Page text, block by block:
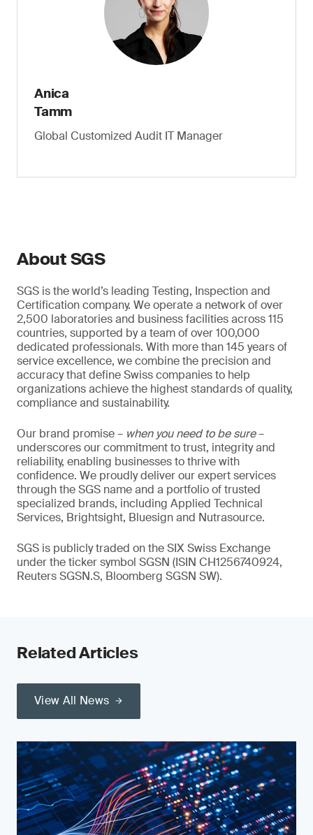
Anica
Tamm
Global Customized Audit IT Manager
About SGS
SGS is the world’s leading Testing, Inspection and
Certification company. We operate a network of over
2,500 laboratories and business facilities across 115
countries, supported by a team of over 100,000
dedicated professionals. With more than 145 years of
service excellence, we combine the precision and
accuracy that define Swiss companies to help
organizations achieve the highest standards of quality,
compliance and sustainability.
Our brand promise – when you need to be sure–
underscores our commitment to trust, integrity and
reliability, enabling businesses to thrive with
confidence. We proudly deliver our expert services
through the SGS name and a portfolio of trusted
specialized brands, including Applied Technical
Services, Brightsight, Bluesign and Nutrasource.
SGS is publicly traded on the SIX Swiss Exchange
under the ticker symbol SGSN (ISIN CH1256740924,
Reuters SGSN.S, Bloomberg SGSN SW).
Related Articles
View All News